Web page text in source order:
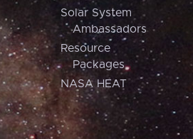
Solar System
Ambassadors
Resource
Packages
NASA HEAT